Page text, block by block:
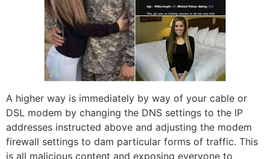
A higher way is immediately by way of your cable or
DSL modem by changing the DNS settings to the IP
addresses instructed above and adjusting the modem
firewall settings to dam particular forms of traffic. This
is all malicious content and exposing everyone to